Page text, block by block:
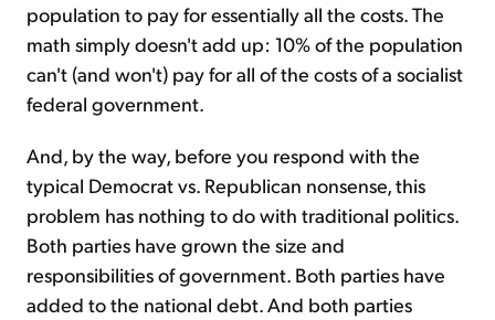
population to pay for essentially all the costs. The
math simply doesn't add up: 10% of the population
can't (and won't) pay for all of the costs of a socialist
federal government.
And, by the way, before you respond with the
typical Democrat vs. Republican nonsense, this
problem has nothing to do with traditional politics.
Both parties have grown the size and
responsibilities of government. Both parties have
added to the national debt. And both parties